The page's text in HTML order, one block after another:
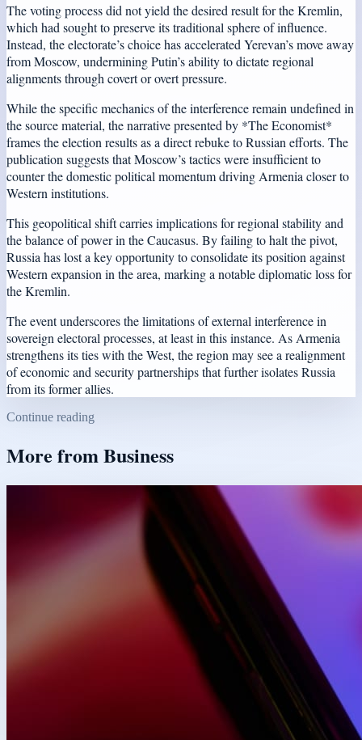
The voting process did not yield the desired result for the Kremlin,
which had sought to preserve its traditional sphere of influence.
Instead, the electorate’s choice has accelerated Yerevan’s move away
from Moscow, undermining Putin’s ability to dictate regional
alignments through covert or overt pressure.
While the specific mechanics of the interference remain undefined in
the source material, the narrative presented by *The Economist*
frames the election results as a direct rebuke to Russian efforts. The
publication suggests that Moscow’s tactics were insufficient to
counter the domestic political momentum driving Armenia closer to
Western institutions.
This geopolitical shift carries implications for regional stability and
the balance of power in the Caucasus. By failing to halt the pivot,
Russia has lost a key opportunity to consolidate its position against
Western expansion in the area, marking a notable diplomatic loss for
the Kremlin.
The event underscores the limitations of external interference in
sovereign electoral processes, at least in this instance. As Armenia
strengthens its ties with the West, the region may see a realignment
of economic and security partnerships that further isolates Russia
from its former allies.
Continue reading
More fromBusiness